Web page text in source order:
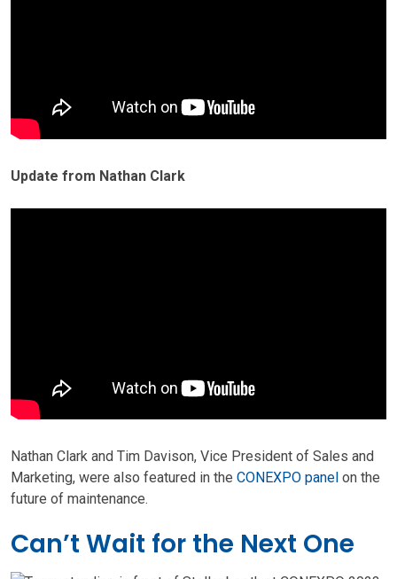
Update from Nathan Clark
Nathan Clark and Tim Davison, Vice President of Sales and
Marketing, were also featured in the CONEXPO panel on the
future of maintenance.
Can’t Wait for the Next One